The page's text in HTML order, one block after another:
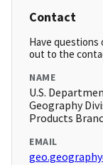
Contact
Have questions
out to the
NAME
U.S.
Geography
Products
EMAIL